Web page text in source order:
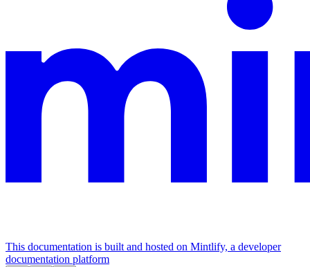
This documentation is built and hosted on Mintlify, a developer
documentation platform